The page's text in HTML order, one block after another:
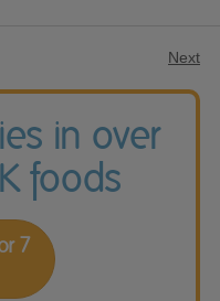
Next
in over
foods
7